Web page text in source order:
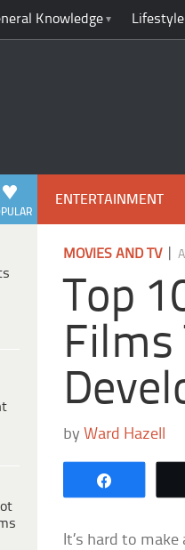
Knowledge Lifestyle
ENTERTAINMENT
MOVIES AND TV|
Top
Films
by Ward Hazell
It’s hard to